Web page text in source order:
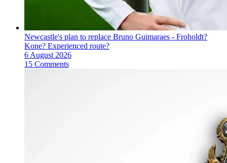
Newcastle's plan to replace Bruno Guimaraes - Froholdt?
Kone? Experienced route?
6 August 2026
15 Comments